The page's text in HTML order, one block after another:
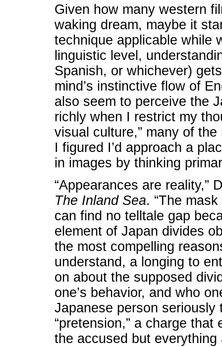
Given how many western
waking dream, maybe it
technique applicable while
linguistic level,
Spanish, or whichever)
mind’s instinctive flow of
also seem to perceive the
richly when I restrict my
visual culture,” many of
I figured I’d approach a
in images by thinking
“Appearances are reality,”
The Inland Sea. “The
can find no telltale gap
element of Japan divides
the most compelling
understand, a longing to
on about the supposed
one’s behavior, and who
Japanese person
“pretension,” a charge
the accused but everything